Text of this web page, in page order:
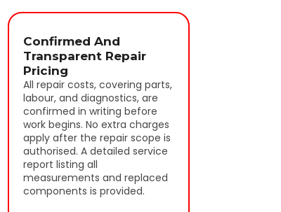
Confirmed And
Transparent Repair
Pricing
All repair costs, covering parts,
labour, and diagnostics, are
confirmed in writing before
work begins. No extra charges
apply after the repair scope is
authorised. A detailed service
report listing all
measurements and replaced
components is provided.